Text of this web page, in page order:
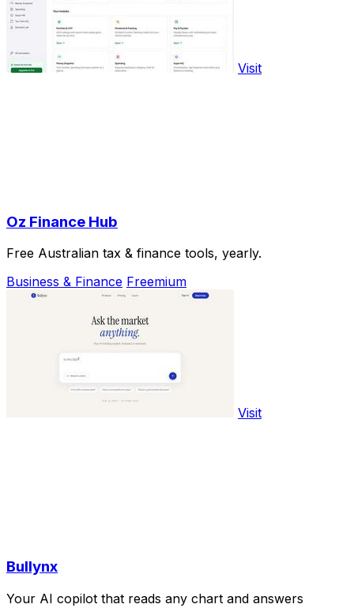
Visit
Oz Finance Hub
Free Australian tax & finance tools, yearly.
Business & Finance Freemium
Visit
Bullynx
Your AI copilot that reads any chart and answers